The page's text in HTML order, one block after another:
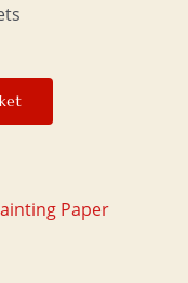
Paper